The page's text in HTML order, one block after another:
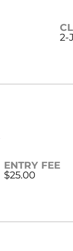
2-
ENTRY FEE
$25.00